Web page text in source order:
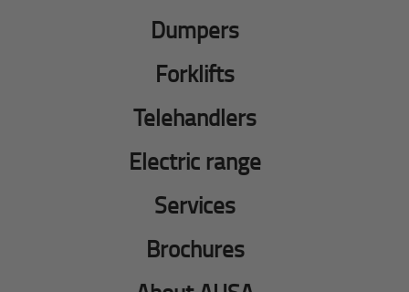
Dumpers
Forklifts
Telehandlers
Electric range
Services
Brochures